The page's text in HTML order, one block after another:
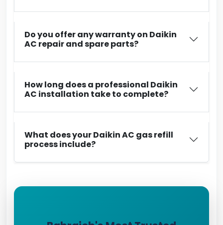
Do you offer any warranty on Daikin
AC repair and spare parts?
How long does a professional Daikin
AC installation take to complete?
What does your Daikin AC gas refill
process include?